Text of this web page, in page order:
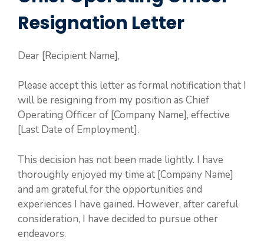
Resignation Letter
Dear [Recipient Name],
Please accept this letter as formal notification that I
will be resigning from my position as Chief
Operating Officer of [Company Name], effective
[Last Date of Employment].
This decision has not been made lightly. I have
thoroughly enjoyed my time at [Company Name]
and am grateful for the opportunities and
experiences I have gained. However, after careful
consideration, I have decided to pursue other
endeavors.